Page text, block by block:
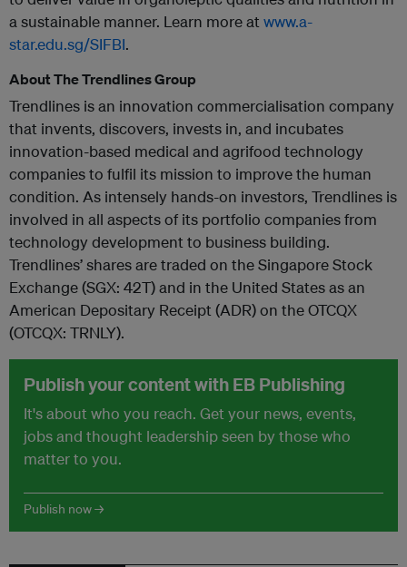
a sustainable manner. Learn more at www.a-
star.edu.sg/SIFBI.
About The Trendlines Group
Trendlines is an innovation commercialisation company
that invents, discovers, invests in, and incubates
innovation-based medical and agrifood technology
companies to fulfil its mission to improve the human
condition. As intensely hands-on investors, Trendlines is
involved in all aspects of its portfolio companies from
technology development to business building.
Trendlines’ shares are traded on the Singapore Stock
Exchange (SGX: 42T) and in the United States as an
American Depositary Receipt (ADR) on the OTCQX
(OTCQX: TRNLY).
Publish your content with EB Publishing
It's about who you reach. Get your news, events,
jobs and thought leadership seen by those who
matter to you.
Publish now →